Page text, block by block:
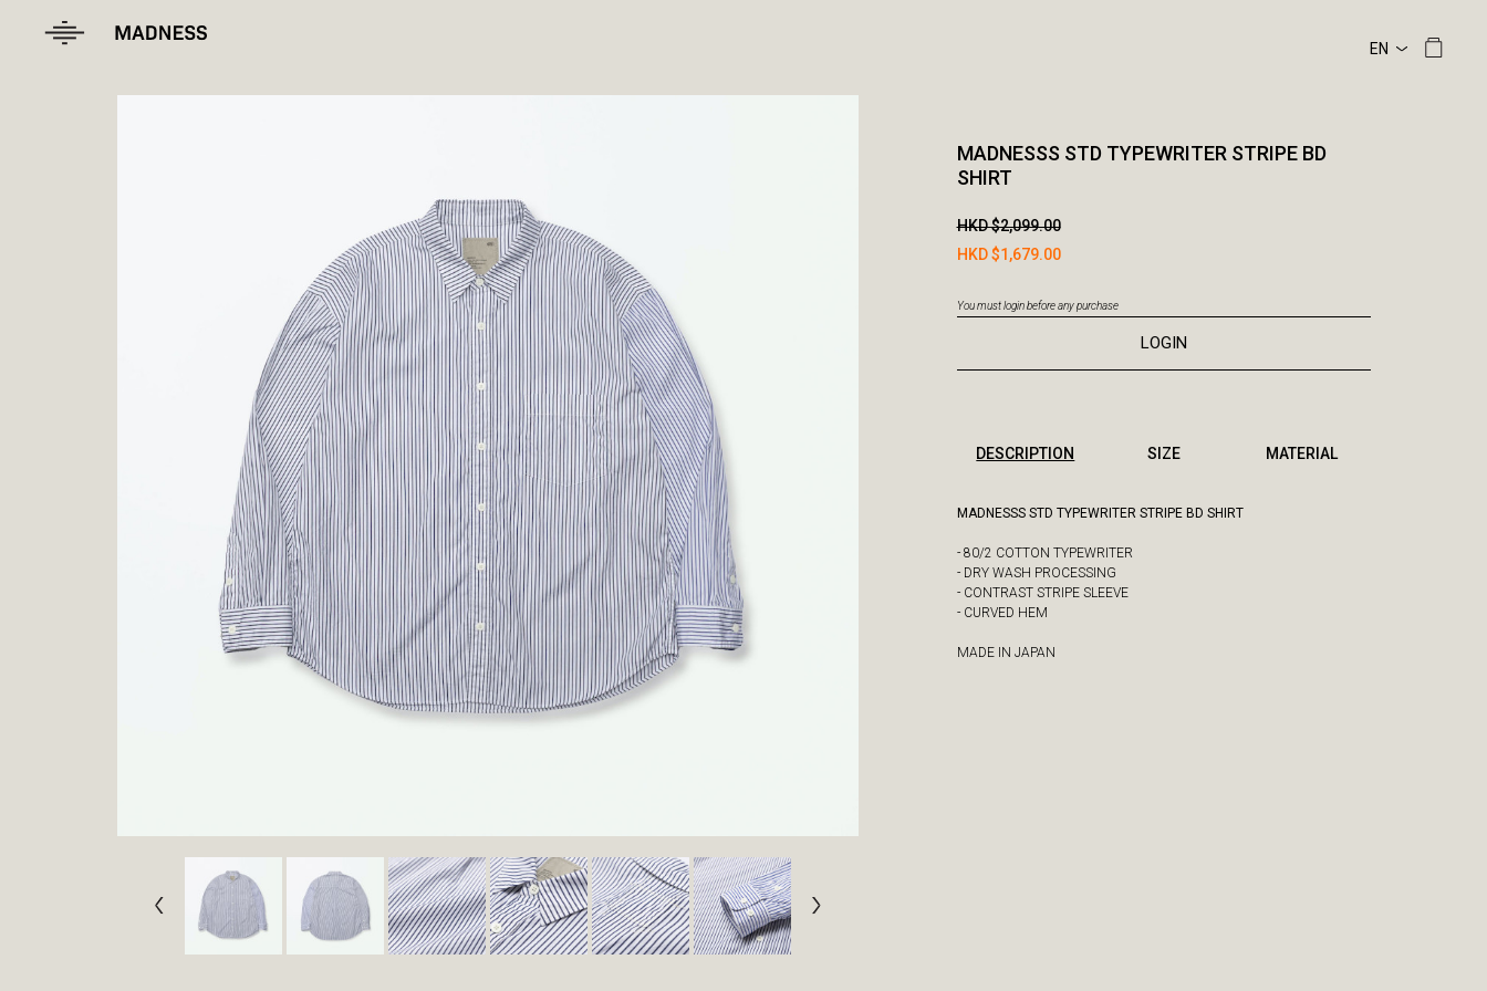
MADNESSS STD TYPEWRITER STRIPE BD
SHIRT
HKD $2,099.00
HKD $1,679.00
You must login before any purchase
LOGIN
DESCRIPTION
MADNESSS STD TYPEWRITER STRIPE BD SHIRT
- 80/2 COTTON TYPEWRITER
- DRY WASH PROCESSING
- CONTRAST STRIPE SLEEVE
- CURVED HEM
MADE IN JAPAN
SIZE MATERIAL